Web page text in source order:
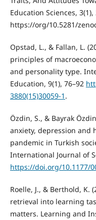
Education Sciences, 3(1),
https://org/10.5281/
Opstad, L., & Fallan, L.
principles of
and personality type.
Education, 9(1), 76–92
3880(15)30059-1 .
Özdin, S., & Bayrak
anxiety, depression and
pandemic in Turkish
International Journal of
https://doi.org/10.1177/
Roelle, J., & Berthold, K.
retrieval into learning
matters. Learning and